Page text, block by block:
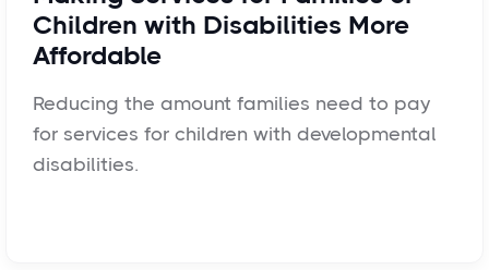
Children with Disabilities More
Affordable
Reducing the amount families need to pay
for services for children with developmental
disabilities.